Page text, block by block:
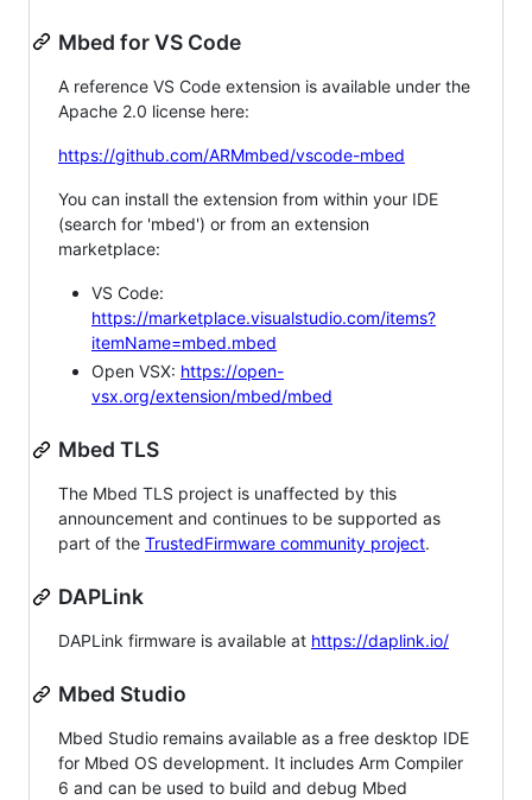
Mbed for VS Code
A reference VS Code extension is available under the
Apache 2.0 license here:
https://github.com/ARMmbed/vscode-mbed
You can install the extension from within your IDE
(search for 'mbed') or from an extension
marketplace:
VS Code:
https://marketplace.visualstudio.com/items?
itemName=mbed.mbed
Open VSX: https://open-
vsx.org/extension/mbed/mbed
Mbed TLS
The Mbed TLS project is unaffected by this
announcement and continues to be supported as
part of the TrustedFirmware community project.
DAPLink
DAPLink firmware is available at https://daplink.io/
Mbed Studio
Mbed Studio remains available as a free desktop IDE
for Mbed OS development. It includes Arm Compiler
6 and can be used to build and debug Mbed